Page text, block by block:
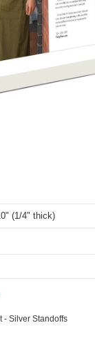
- Silver Standoffs